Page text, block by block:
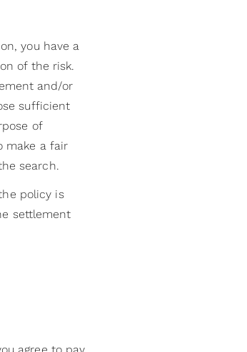
you have a
of the risk.
and/or
sufficient
of
make a fair
search.
policy is
settlement